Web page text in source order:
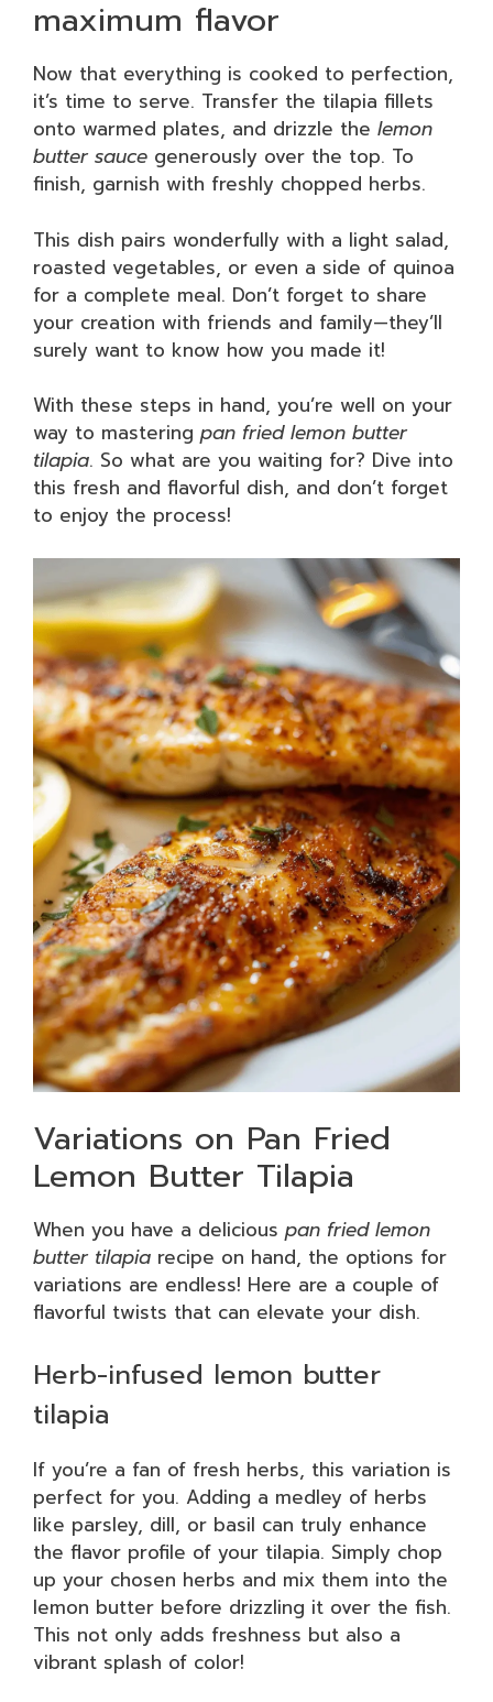
maximum flavor
Now that everything is cooked to perfection,
it’s time to serve. Transfer the tilapia fillets
onto warmed plates, and drizzle the lemon
butter sauce generously over the top. To
finish, garnish with freshly chopped herbs.
This dish pairs wonderfully with a light salad,
roasted vegetables, or even a side of quinoa
for a complete meal. Don’t forget to share
your creation with friends and family—they’ll
surely want to know how you made it!
With these steps in hand, you’re well on your
way to mastering pan fried lemon butter
tilapia. So what are you waiting for? Dive into
this fresh and flavorful dish, and don’t forget
to enjoy the process!
Variations on Pan Fried
Lemon Butter Tilapia
When you have a delicious pan fried lemon
butter tilapia recipe on hand, the options for
variations are endless! Here are a couple of
flavorful twists that can elevate your dish.
Herb-infused lemon butter
tilapia
If you’re a fan of fresh herbs, this variation is
perfect for you. Adding a medley of herbs
like parsley, dill, or basil can truly enhance
the flavor profile of your tilapia. Simply chop
up your chosen herbs and mix them into the
lemon butter before drizzling it over the fish.
This not only adds freshness but also a
vibrant splash of color!